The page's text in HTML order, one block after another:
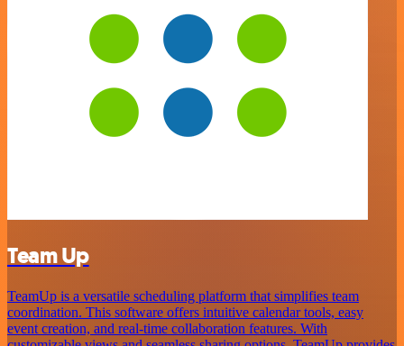
Team Up
TeamUp is a versatile scheduling platform that simplifies team
coordination. This software offers intuitive calendar tools, easy
event creation, and real-time collaboration features. With